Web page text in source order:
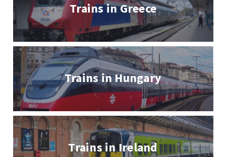
Trains in Greece
Trains in Hungary
Trains in Ireland